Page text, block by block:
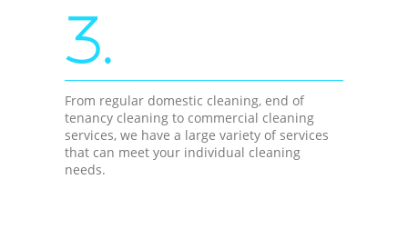
3.
From regular domestic cleaning, end of
tenancy cleaning to commercial cleaning
services, we have a large variety of services
that can meet your individual cleaning
needs.